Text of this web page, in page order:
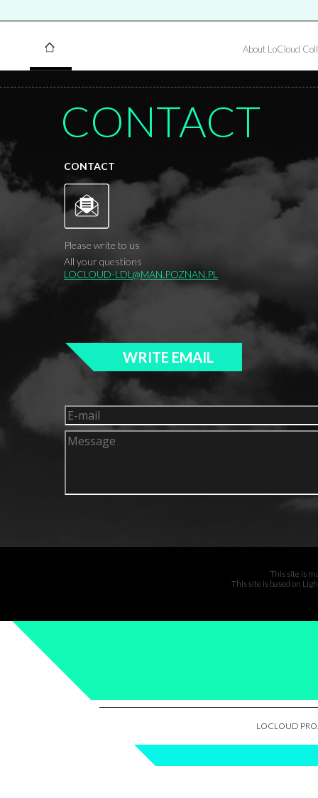
About LoCloud
CONTACT
CONTACT
Please write to us
All your questions
LOCLOUD-LDL@MAN.POZNAN.PL
WRITE EMAIL
This site is
This site is based on
LOCLOUD